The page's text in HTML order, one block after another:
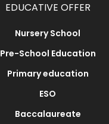
EDUCATIVE OFFER
Nursery School
Pre-School Education
Primary education
ESO
Baccalaureate